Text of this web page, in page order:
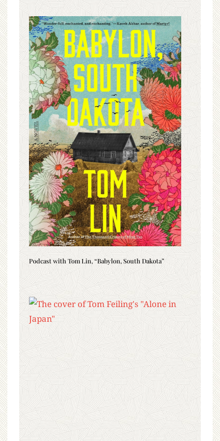
Podcast with Tom Lin, “Babylon, South Dakota”